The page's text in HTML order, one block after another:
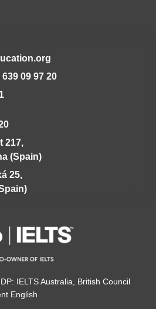
09 97 20
217,
(Spain)
25,
IELTS Australia, British Council
English